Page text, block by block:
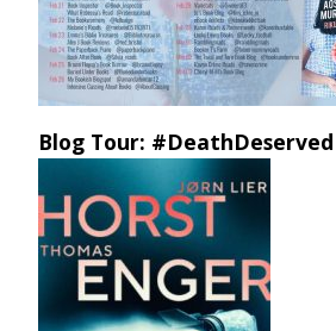
Blog Tour: #DeathDeserved